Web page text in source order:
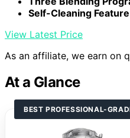
Self-Cleaning Feature
View Latest Price
As an affiliate, we earn on
At a Glance
BEST PROFESSIONAL-